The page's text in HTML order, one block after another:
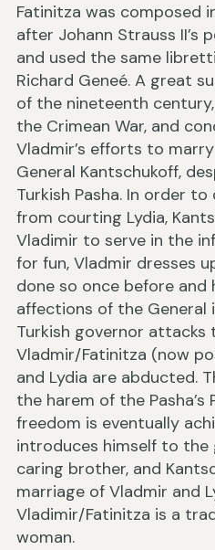
Fatinitza was composed
after Johann Strauss II’s
and used the same
Richard Geneé. A great
of the nineteenth
the Crimean War, and
Vladmir’s efforts to
General Kantschukoff,
Turkish Pasha. In order
from courting Lydia,
Vladimir to serve in the
for fun, Vladmir dresses
done so once before and
affections of the General
Turkish governor attacks
Vladmir/Fatinitza (now
and Lydia are abducted.
the harem of the Pasha’s
freedom is eventually
introduces himself to the
caring brother, and
marriage of Vladmir and
Vladimir/Fatinitza is a
woman.